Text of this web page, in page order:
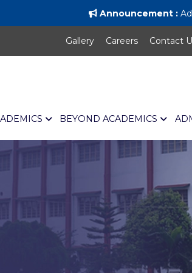
Announcement :
Gallery Careers Contact
BEYOND ACADEMICS